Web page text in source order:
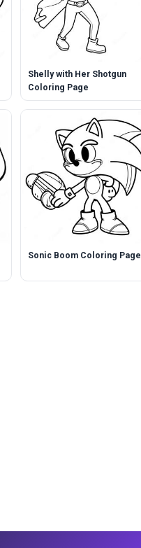
Shelly with Her Shotgun
Coloring Page
Sonic Boom Coloring Page